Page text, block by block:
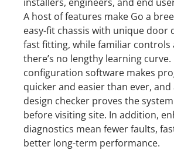
A host of features make Go a
easy-fit chassis with unique door
fast fitting, while familiar controls
there’s no lengthy learning
configuration software makes
quicker and easier than ever,
design checker proves the
before visiting site. In addition,
diagnostics mean fewer faults,
better long-term performance.